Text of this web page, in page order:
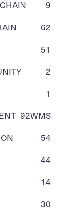
9
62
51
2
1
WMS
92
54
44
14
30